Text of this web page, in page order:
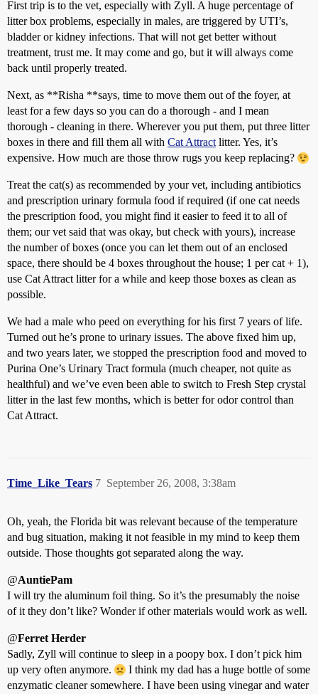
First trip is to the vet, especially with Zyll. A huge percentage of
litter box problems, especially in males, are triggered by UTI’s,
bladder or kidney infections. That will not get better without
treatment, trust me. It may come and go, but it will always come
back until properly treated.
Next, as **Risha **says, time to move them out of the foyer, at
least for a few days so you can do a thorough - and I mean
thorough - cleaning in there. Wherever you put them, put three litter
boxes in there and fill them all with Cat Attract litter. Yes, it’s
expensive. How much are those throw rugs you keep replacing?
Treat the cat(s) as recommended by your vet, including antibiotics
and prescription urinary formula food if required (if one cat needs
the prescription food, you might find it easier to feed it to all of
them; our vet said that was okay, but check with yours), increase
the number of boxes (once you can let them out of an enclosed
space, there should be 4 boxes throughout the house; 1 per cat + 1),
use Cat Attract litter for a while and keep those boxes as clean as
possible.
We had a male who peed on everything for his first 7 years of life.
Turned out he’s prone to urinary issues. The above fixed him up,
and two years later, we stopped the prescription food and moved to
Purina One’s Urinary Tract formula (much cheaper, not quite as
healthful) and we’ve even been able to switch to Fresh Step crystal
litter in the last few months, which is better for odor control than
Cat Attract.
Time_Like_Tears September 26, 2008, 3:38am
7
Oh, yeah, the Florida bit was relevant because of the temperature
and bug situation, making it not feasible in my mind to keep them
outside. Those thoughts got separated along the way.
@AuntiePam
I will try the aluminum foil thing. So it’s the presumably the noise
of it they don’t like? Wonder if other materials would work as well.
@Ferret Herder
Sadly, Zyll will continue to sleep in a poopy box. I don’t pick him
up very often anymore.
I think my dad has a huge bottle of some
enzymatic cleaner somewhere. I have been using vinegar and water